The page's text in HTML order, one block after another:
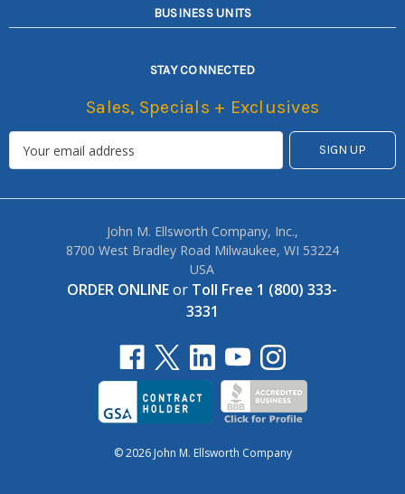
BUSINESS UNITS
STAY CONNECTED
Sales, Specials + Exclusives
John M. Ellsworth Company, Inc.,
8700 West Bradley Road Milwaukee, WI 53224
USA
ORDER ONLINEor Toll Free 1 (800) 333-
3331
© 2026 John M. Ellsworth Company